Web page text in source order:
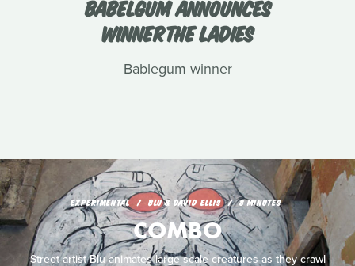
BABELGUM ANNOUNCES
WINNERTHE LADIES
Bablegum winner
EXPERIMENTAL BLU & DAVID ELLIS 8 MINUTES
COMBO
Street artist Blu animates large-scale creatures as they crawl